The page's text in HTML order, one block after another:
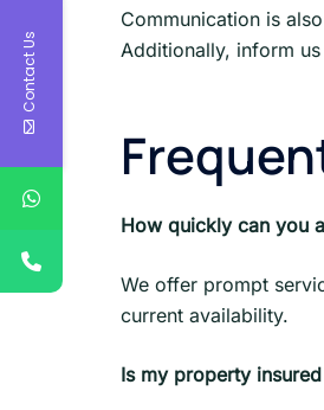
Communication is
Additionally, inform
How quickly can you
We offer prompt
current availability.
Is my property
Contact Us